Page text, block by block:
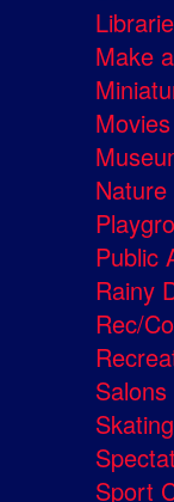
Make
Movies
Public
Rainy
Rec/
Skating
Sport